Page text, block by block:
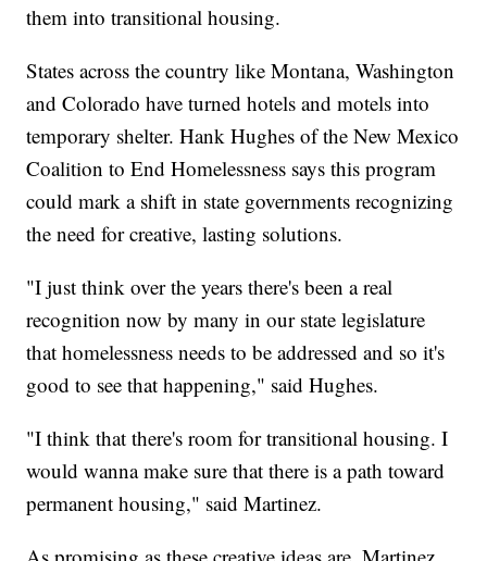
them into transitional housing.
States across the country like Montana, Washington
and Colorado have turned hotels and motels into
temporary shelter. Hank Hughes of the New Mexico
Coalition to End Homelessness says this program
could mark a shift in state governments recognizing
the need for creative, lasting solutions.
"I just think over the years there's been a real
recognition now by many in our state legislature
that homelessness needs to be addressed and so it's
good to see that happening," said Hughes.
"I think that there's room for transitional housing. I
would wanna make sure that there is a path toward
permanent housing," said Martinez.